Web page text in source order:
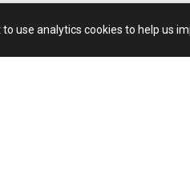
use analytics cookies to help us